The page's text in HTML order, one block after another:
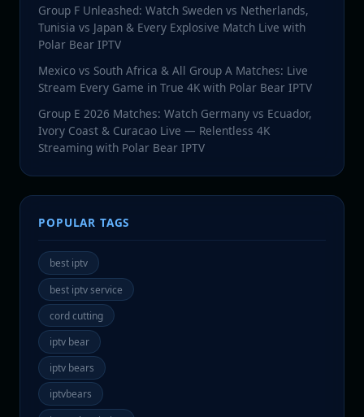
Group F Unleashed: Watch Sweden vs Netherlands,
Tunisia vs Japan & Every Explosive Match Live with
Polar Bear IPTV
Mexico vs South Africa & All Group A Matches: Live
Stream Every Game in True 4K with Polar Bear IPTV
Group E 2026 Matches: Watch Germany vs Ecuador,
Ivory Coast & Curacao Live — Relentless 4K
Streaming with Polar Bear IPTV
POPULAR TAGS
best iptv
best iptv service
cord cutting
iptv bear
iptv bears
iptvbears